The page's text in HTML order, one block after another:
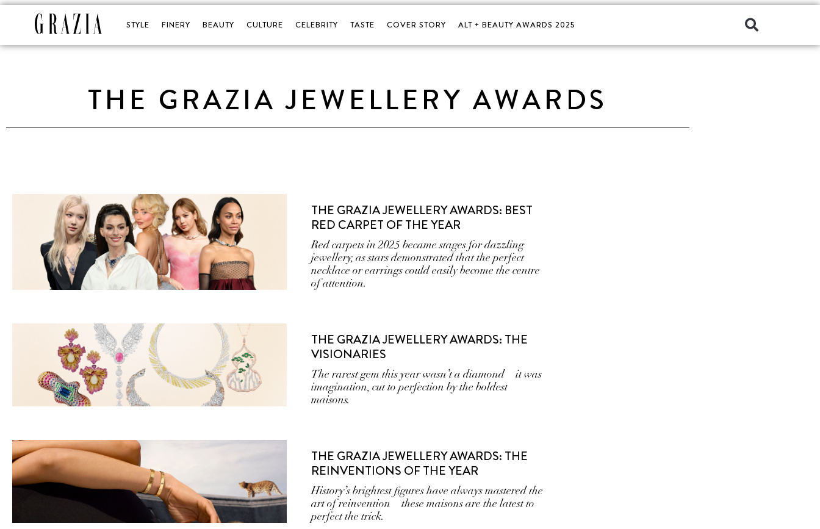
STYLE FINERY BEAUTY CULTURE CELEBRITY TASTE COVER STORY ALT + BEAUTY AWARDS 2025
THE GRAZIA JEWELLERY AWARDS
THE GRAZIA JEWELLERY AWARDS: BEST
RED CARPET OF THE YEAR
Red carpets in 2025 became stages for dazzling
jewellery, as stars demonstrated that the perfect
necklace or earrings could easily become the centre
of attention.
THE GRAZIA JEWELLERY AWARDS: THE
VISIONARIES
The rarest gem this year wasn’t a diamond—it was
imagination, cut to perfection by the boldest
maisons.
THE GRAZIA JEWELLERY AWARDS: THE
REINVENTIONS OF THE YEAR
History’s brightest figures have always mastered the
art of reinvention—these maisons are the latest to
perfect the trick.